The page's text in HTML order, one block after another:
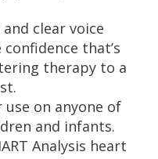
clear voice
that’s
therapy to a
on anyone of
and infants.
Analysis heart